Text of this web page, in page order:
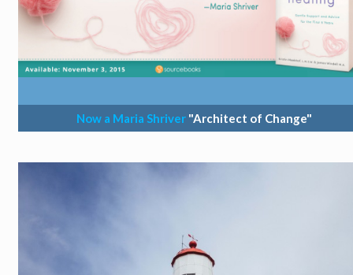
Now a Maria Shriver "Architect of Change"